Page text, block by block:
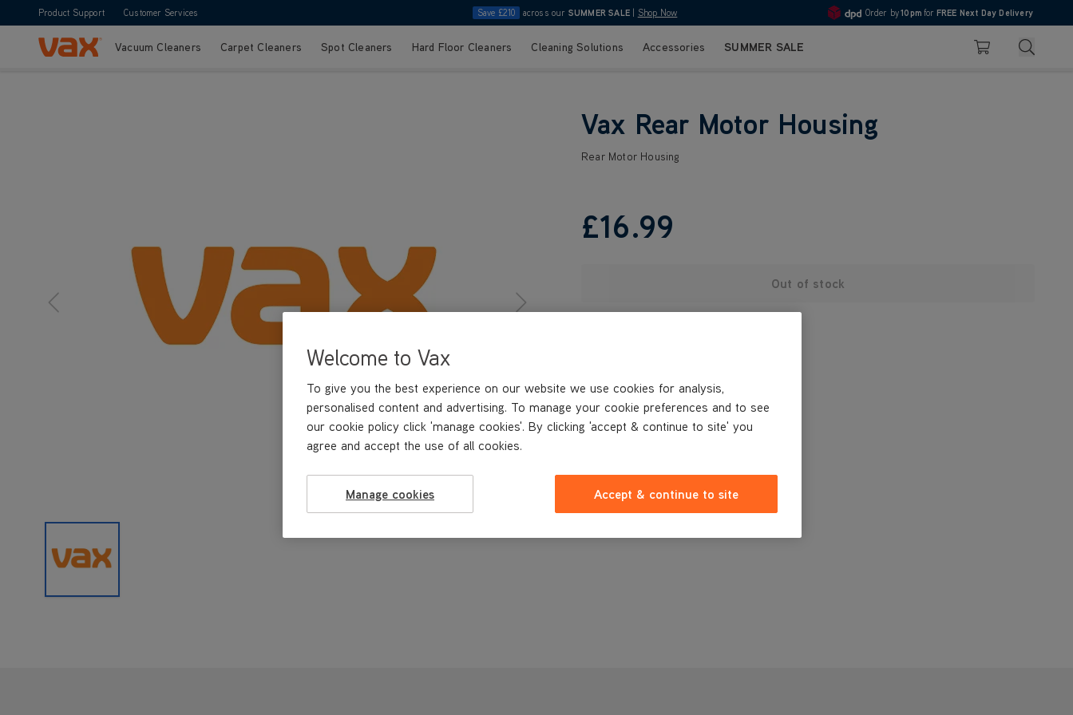
Product Support Customer Services Save £210 across our SUMMER SALE Shop Now 4.7
Order by10pm for FREE Next Day Delivery
Skip to ContentVacuum Cleaners Carpet Cleaners Spot Cleaners Hard Floor Cleaners Cleaning Solutions Accessories SUMMER SALE Basket Search
Vax Rear Motor Housing
Rear Motor Housing
£16.99
Out of stock
Welcome to Vax
To give you the best experience on our website we use cookies for analysis,
personalised content and advertising. To manage your cookie preferences and to see
our cookie policy click 'manage cookies'. By clicking 'accept & continue to site' you
agree and accept the use of all cookies.
Manage cookies Accept & continue to site